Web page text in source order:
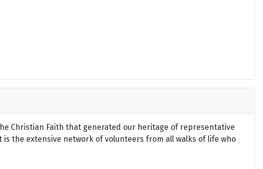
Christian Faith that generated our heritage of representative
the extensive network of volunteers from all walks of life who